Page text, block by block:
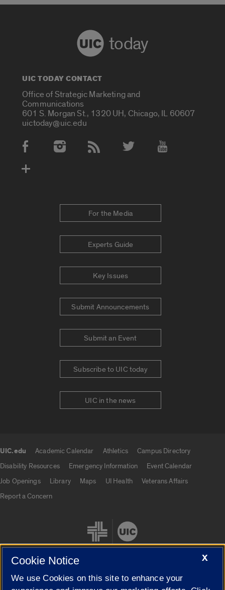
today
UIC TODAY CONTACT
Office of Strategic Marketing and
Communications
601 S. Morgan St., 1320 UH, Chicago, IL 60607
uictoday@uic.edu
Social Media Accounts
For the Media
Experts Guide
Key Issues
Submit Announcements
Submit an Event
Subscribe to UIC today
UIC in the news
UIC.edu Academic Calendar Athletics
Campus Directory
Disability Resources
Emergency Information
Event Calendar
Job Openings
Library Maps UI Health
Veterans Affairs
Report a Concern
Cookie Settings
X
Cookie Notice
We use Cookies on this site to enhance your